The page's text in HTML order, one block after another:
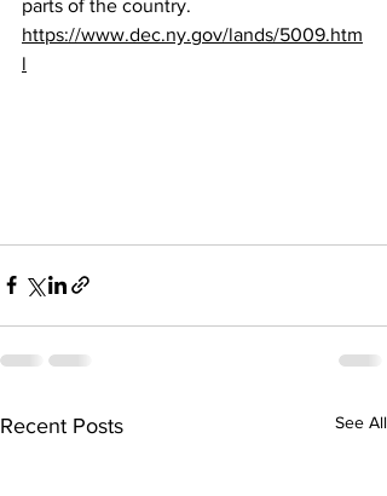
parts of the country.
https://www.dec.ny.gov/lands/5009.htm
l
Recent Posts See All